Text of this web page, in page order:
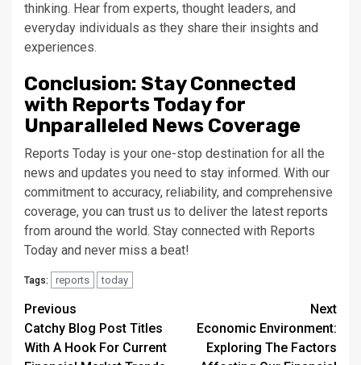
thinking. Hear from experts, thought leaders, and
everyday individuals as they share their insights and
experiences.
Conclusion: Stay Connected
with Reports Today for
Unparalleled News Coverage
Reports Today is your one-stop destination for all the
news and updates you need to stay informed. With our
commitment to accuracy, reliability, and comprehensive
coverage, you can trust us to deliver the latest reports
from around the world. Stay connected with Reports
Today and never miss a beat!
Tags: reports today
Continue
Reading
Previous
Catchy Blog Post Titles
With A Hook For Current
Next
Economic Environment:
Exploring The Factors